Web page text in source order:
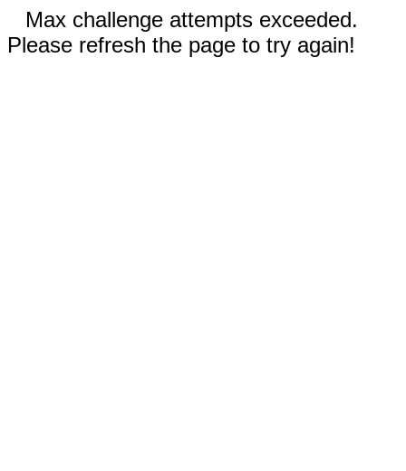
Max challenge attempts exceeded.
Please refresh the page to try again!